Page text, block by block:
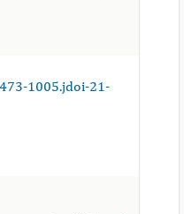
1005.jdoi-21-